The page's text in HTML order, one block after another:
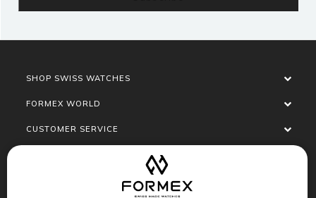
SHOP SWISS WATCHES
FORMEX WORLD
CUSTOMER SERVICE